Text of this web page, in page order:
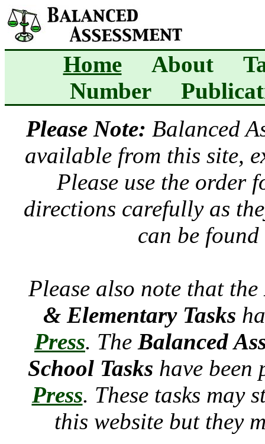
Home About
Number
Please Note: Balanced
available from this site,
Please use the order
directions carefully as
can be
Please also note that the
& Elementary Tasks
Press. The Balanced
School Tasks have
Press. These tasks may
this website but they